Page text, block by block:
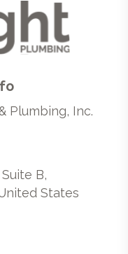
Plumbing, Inc.
B,
States